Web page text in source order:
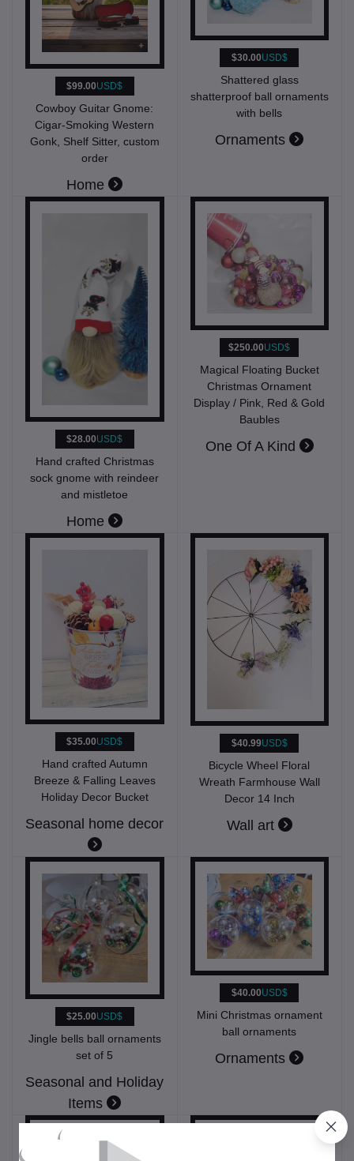
$99.00USD$
Cowboy Guitar Gnome:
Cigar-Smoking Western
Gonk, Shelf Sitter, custom
order
Home
$30.00USD$
Shattered glass
shatterproof ball ornaments
with bells
Ornaments
$28.00USD$
Hand crafted Christmas
sock gnome with reindeer
and mistletoe
Home
$250.00USD$
Magical Floating Bucket
Christmas Ornament
Display / Pink, Red & Gold
Baubles
One Of A Kind
$35.00USD$
Hand crafted Autumn
Breeze & Falling Leaves
Holiday Decor Bucket
Seasonal home decor
$40.99USD$
Bicycle Wheel Floral
Wreath Farmhouse Wall
Decor 14 Inch
Wall art
$25.00USD$
Jingle bells ball ornaments
set of 5
Seasonal and Holiday
Items
$40.00USD$
Mini Christmas ornament
ball ornaments
Ornaments